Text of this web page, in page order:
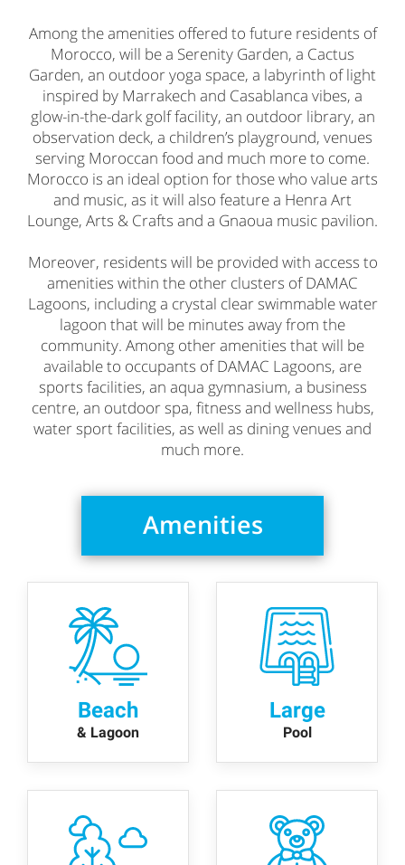
Among the amenities offered to future residents of
Morocco, will be a Serenity Garden, a Cactus
Garden, an outdoor yoga space, a labyrinth of light
inspired by Marrakech and Casablanca vibes, a
glow-in-the-dark golf facility, an outdoor library, an
observation deck, a children’s playground, venues
serving Moroccan food and much more to come.
Morocco is an ideal option for those who value arts
and music, as it will also feature a Henra Art
Lounge, Arts & Crafts and a Gnaoua music pavilion.
Moreover, residents will be provided with access to
amenities within the other clusters of DAMAC
Lagoons, including a crystal clear swimmable water
lagoon that will be minutes away from the
community. Among other amenities that will be
available to occupants of DAMAC Lagoons, are
sports facilities, an aqua gymnasium, a business
centre, an outdoor spa, fitness and wellness hubs,
water sport facilities, as well as dining venues and
much more.
Amenities
Beach
& Lagoon
Large
Pool